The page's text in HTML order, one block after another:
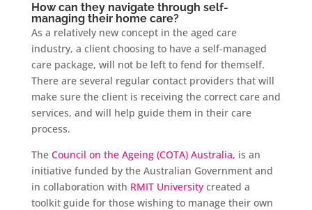
How can they navigate through self-
managing their home care?
As a relatively new concept in the aged care
industry, a client choosing to have a self-managed
care package, will not be left to fend for themself.
There are several regular contact providers that will
make sure the client is receiving the correct care and
services, and will help guide them in their care
process.
The Council on the Ageing (COTA) Australia, is an
initiative funded by the Australian Government and
in collaboration with RMIT Universitycreated a
toolkit guide for those wishing to manage their own